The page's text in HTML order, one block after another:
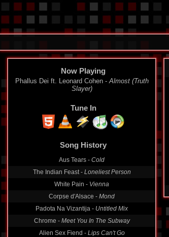
Now Playing
Phallus Dei ft. Leonard Cohen -Almost (Truth
Slayer)
Tune In
Song History
Aus Tears - Cold
The Indian Feast - Loneliest Person
White Pain - Vienna
Corpse d'Alsace - Mond
Padota Na Vizantija - Untitled Mix
Chrome - Meet You In The Subway
Alien Sex Fiend - Lips Can't Go